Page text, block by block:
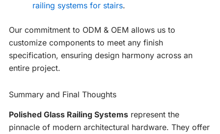
railing systems for stairs.
Our commitment to ODM & OEM allows us to
customize components to meet any finish
specification, ensuring design harmony across an
entire project.
Summary and Final Thoughts
Polished Glass Railing Systems represent the
pinnacle of modern architectural hardware. They offer